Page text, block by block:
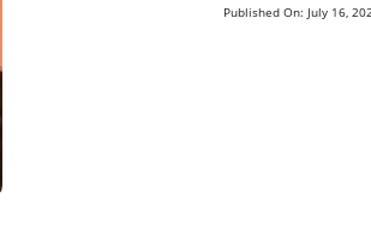
Published On: July 16,